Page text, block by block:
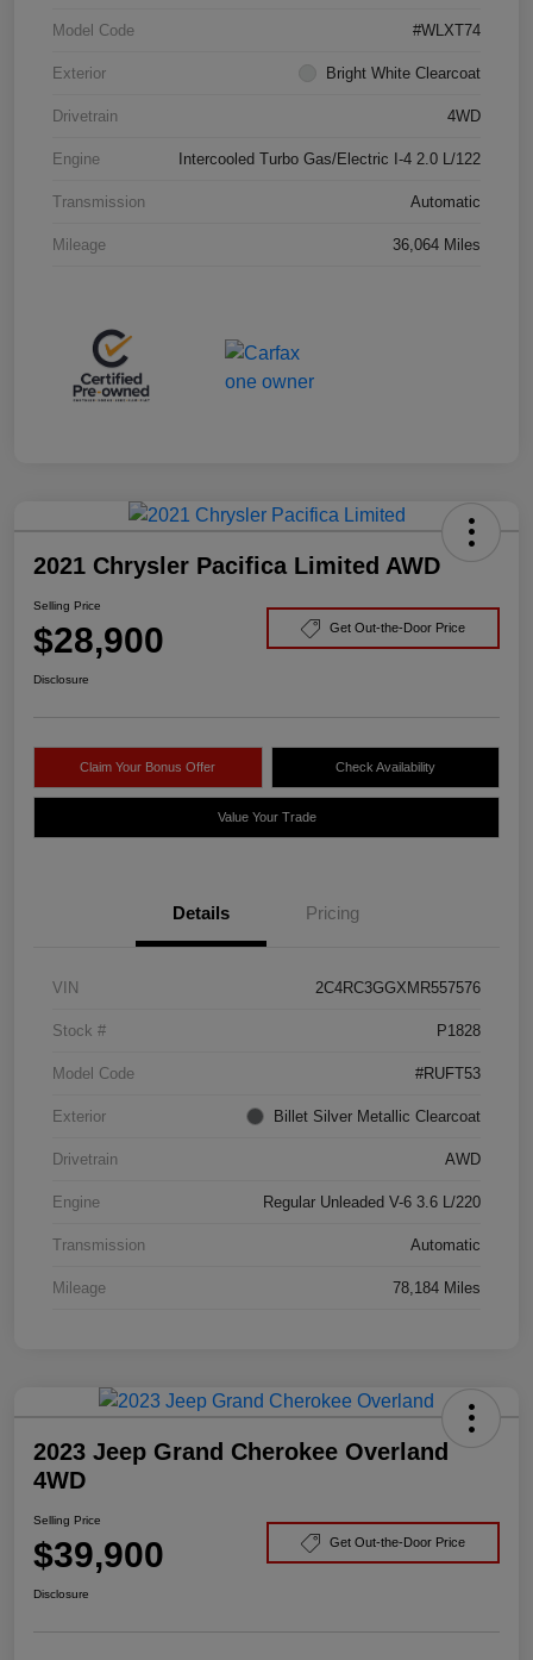
Model Code #WLXT74
Exterior Bright White Clearcoat
Drivetrain 4WD
Engine Intercooled Turbo Gas/Electric I-4 2.0 L/122
Transmission Automatic
Mileage 36,064 Miles
2021 Chrysler Pacifica Limited AWD
Selling Price
$28,900 Get Out-the-Door Price
Disclosure
Claim Your Bonus Offer Check Availability
Value Your Trade
Details Pricing
VIN 2C4RC3GGXMR557576
Stock # P1828
Model Code #RUFT53
Exterior Billet Silver Metallic Clearcoat
Drivetrain AWD
Engine Regular Unleaded V-6 3.6 L/220
Transmission Automatic
Mileage 78,184 Miles
2023 Jeep Grand Cherokee Overland
4WD
Selling Price
$39,900 Get Out-the-Door Price
Disclosure